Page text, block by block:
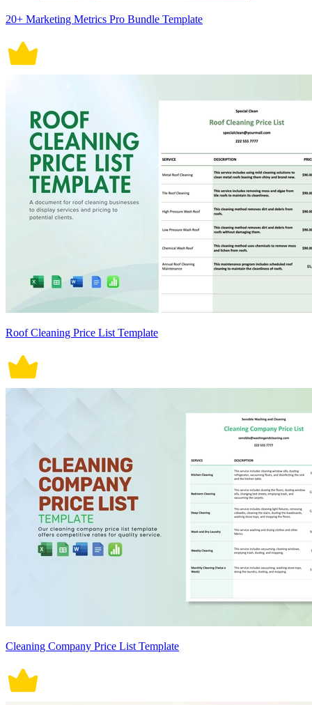
20+ Marketing Metrics Pro Bundle Template
Roof Cleaning Price List Template
Cleaning Company Price List Template